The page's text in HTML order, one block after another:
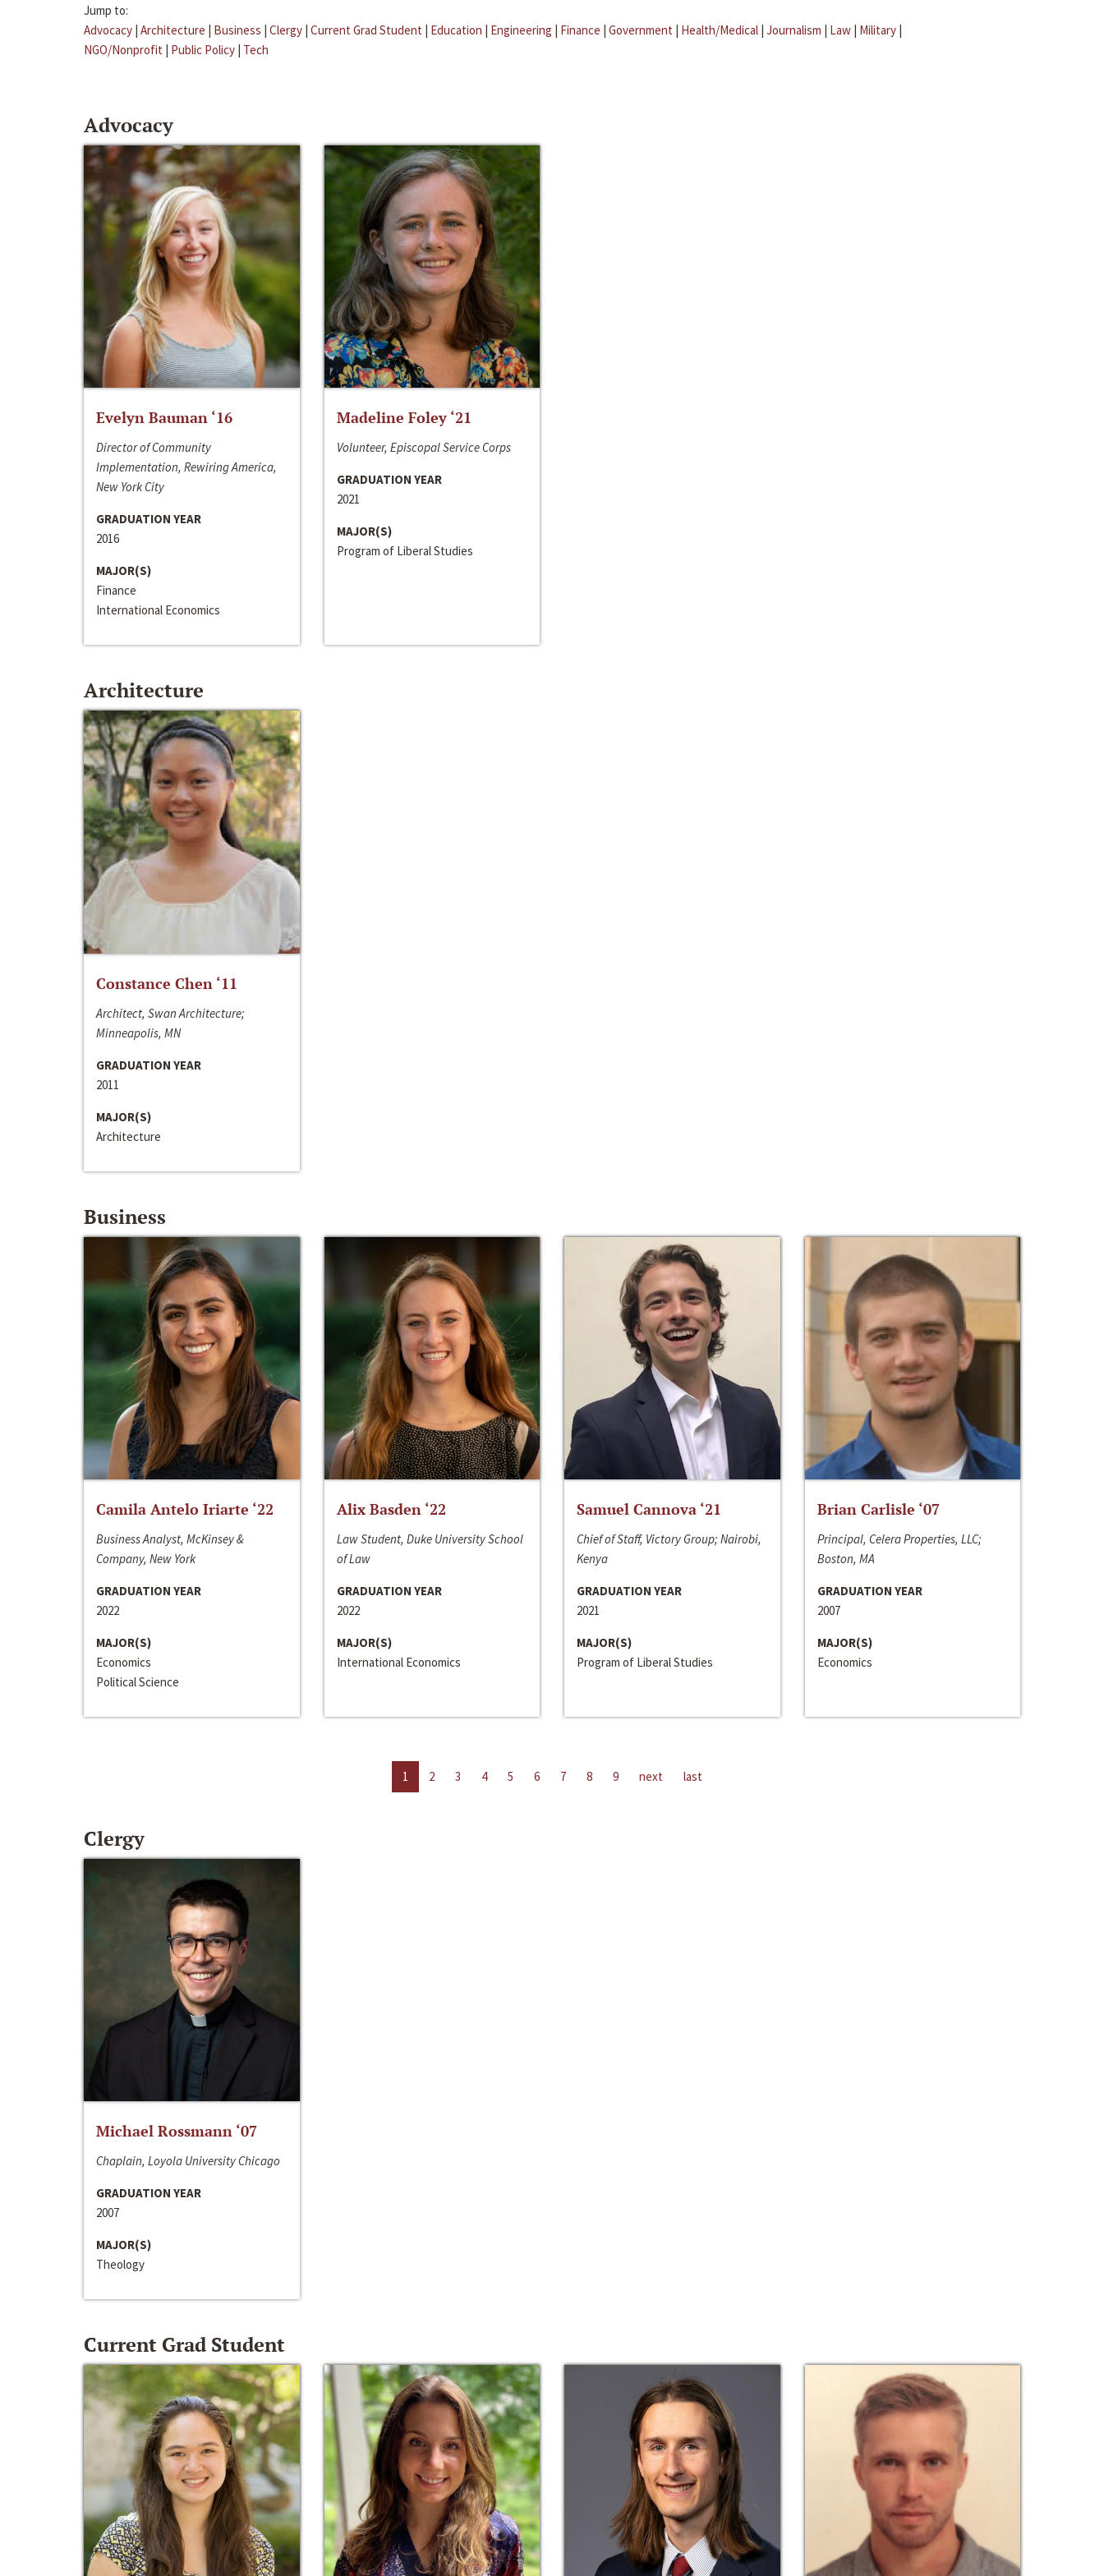
Jump to:
Advocacy | Architecture | Business | Clergy | Current Grad Student | Education | Engineering | Finance | Government | Health/Medical | Journalism | Law | Military |
NGO/Nonprofit | Public Policy | Tech
Advocacy
Evelyn Bauman ‘16
Director of Community
Implementation, Rewiring America,
New York City
GRADUATION YEAR
2016
MAJOR(S)
Finance
International Economics
Madeline Foley ‘21
Volunteer, Episcopal Service Corps
GRADUATION YEAR
2021
MAJOR(S)
Program of Liberal Studies
Architecture
Constance Chen ‘11
Architect, Swan Architecture;
Minneapolis, MN
GRADUATION YEAR
2011
MAJOR(S)
Architecture
Business
Camila Antelo Iriarte ‘22
Business Analyst, McKinsey &
Company, New York
GRADUATION YEAR
2022
MAJOR(S)
Economics
Political Science
Alix Basden ‘22
Law Student, Duke University School
of Law
GRADUATION YEAR
2022
MAJOR(S)
International Economics
Samuel Cannova ‘21
Chief of Staff, Victory Group; Nairobi,
Kenya
GRADUATION YEAR
2021
MAJOR(S)
Program of Liberal Studies
Brian Carlisle ‘07
Principal, Celera Properties, LLC;
Boston, MA
GRADUATION YEAR
2007
MAJOR(S)
Economics
1 2 3 4 5 6 7 8 9 next last
Clergy
Michael Rossmann ‘07
Chaplain, Loyola University Chicago
GRADUATION YEAR
2007
MAJOR(S)
Theology
Current Grad Student